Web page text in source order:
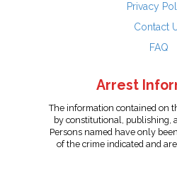
Privacy
Contact
FAQ
Arrest
The information contained on
by constitutional, publishing,
Persons named have only
of the crime indicated and